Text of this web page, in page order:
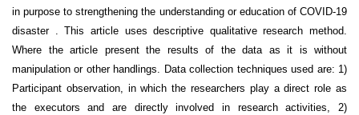
in purpose to strengthening the understanding or education of COVID-19
disaster . This article uses descriptive qualitative research method.
Where the article present the results of the data as it is without
manipulation or other handlings. Data collection techniques used are: 1)
Participant observation, in which the researchers play a direct role as
the executors and are directly involved in research activities, 2)